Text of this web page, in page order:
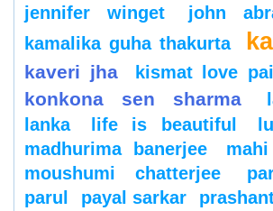
jennifer winget
john
kamalika guha thakurta
kaveri jha kismat love
konkona sen sharma
lanka
life is beautiful
madhurima banerjee
mahi
moushumi chatterjee
parul
payal sarkar